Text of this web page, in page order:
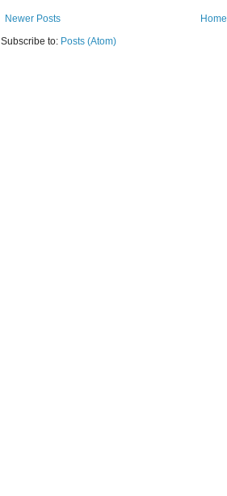
Newer Posts
Home
Subscribe to: Posts (Atom)